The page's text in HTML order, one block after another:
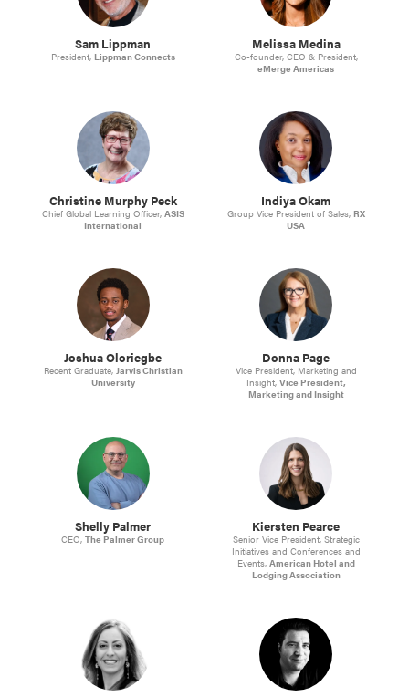
Sam Lippman
President, Lippman Connects
Melissa Medina
Co-founder, CEO & President,
eMerge Americas
Christine Murphy Peck
Chief Global Learning Officer, ASIS
International
Indiya Okam
Group Vice President of Sales, RX
USA
Joshua Oloriegbe
Recent Graduate, Jarvis Christian
University
Donna Page
Vice President, Marketing and
Insight, Vice President,
Marketing and Insight
Shelly Palmer
CEO,The Palmer Group
Kiersten Pearce
Senior Vice President, Strategic
Initiatives and Conferences and
Events, American Hotel and
Lodging Association